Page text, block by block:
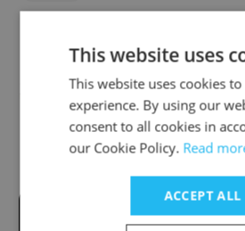
Light Path Wellness
AI Growth Guys
This website uses
This website uses cookies
experience. By using our
consent to all cookies in
our Cookie Policy. Read
ACCEPT ALL